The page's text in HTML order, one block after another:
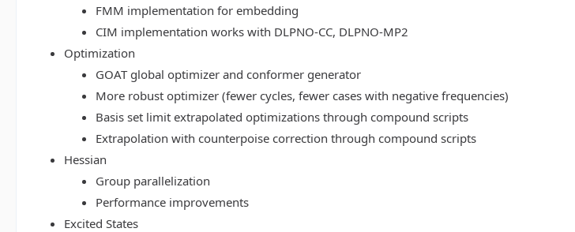
FMM implementation for embedding
CIM implementation works with DLPNO-CC, DLPNO-MP2
Optimization
GOAT global optimizer and conformer generator
More robust optimizer (fewer cycles, fewer cases with negative frequencies)
Basis set limit extrapolated optimizations through compound scripts
Extrapolation with counterpoise correction through compound scripts
Hessian
Group parallelization
Performance improvements
Excited States